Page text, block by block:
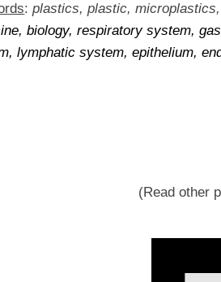
: plastics, plastic,
biology, respiratory system,
lymphatic system, epithelium,
(Read other